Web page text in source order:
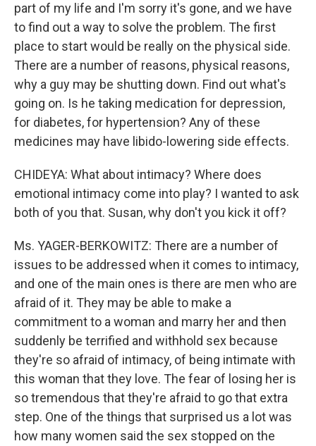
part of my life and I'm sorry it's gone, and we have
to find out a way to solve the problem. The first
place to start would be really on the physical side.
There are a number of reasons, physical reasons,
why a guy may be shutting down. Find out what's
going on. Is he taking medication for depression,
for diabetes, for hypertension? Any of these
medicines may have libido-lowering side effects.
CHIDEYA: What about intimacy? Where does
emotional intimacy come into play? I wanted to ask
both of you that. Susan, why don't you kick it off?
Ms. YAGER-BERKOWITZ: There are a number of
issues to be addressed when it comes to intimacy,
and one of the main ones is there are men who are
afraid of it. They may be able to make a
commitment to a woman and marry her and then
suddenly be terrified and withhold sex because
they're so afraid of intimacy, of being intimate with
this woman that they love. The fear of losing her is
so tremendous that they're afraid to go that extra
step. One of the things that surprised us a lot was
how many women said the sex stopped on the